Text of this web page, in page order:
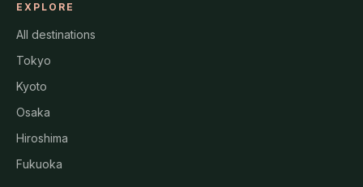
EXPLORE
All destinations
Tokyo
Kyoto
Osaka
Hiroshima
Fukuoka